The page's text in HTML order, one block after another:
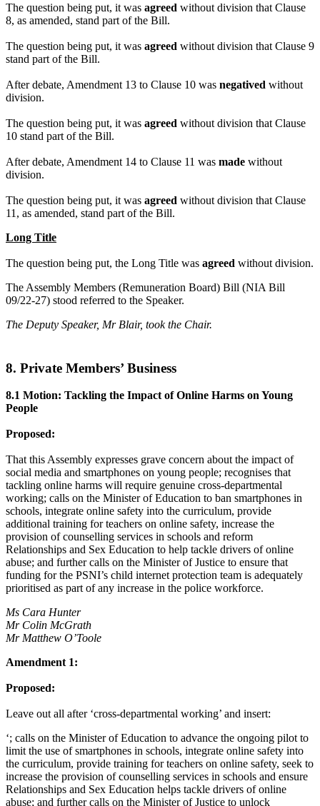
The question being put, it was agreed without division that Clause
8, as amended, stand part of the Bill.
The question being put, it was agreed without division that Clause 9
stand part of the Bill.
After debate, Amendment 13 to Clause 10 was negatived without
division.
The question being put, it was agreed without division that Clause
10 stand part of the Bill.
After debate, Amendment 14 to Clause 11 was made without
division.
The question being put, it was agreed without division that Clause
11, as amended, stand part of the Bill.
Long Title
The question being put, the Long Title was agreed without division.
The Assembly Members (Remuneration Board) Bill (NIA Bill
09/22-27) stood referred to the Speaker.
The Deputy Speaker, Mr Blair, took the Chair.
8. Private Members’ Business
8.1 Motion: Tackling the Impact of Online Harms on Young
People
Proposed:
That this Assembly expresses grave concern about the impact of
social media and smartphones on young people; recognises that
tackling online harms will require genuine cross-departmental
working; calls on the Minister of Education to ban smartphones in
schools, integrate online safety into the curriculum, provide
additional training for teachers on online safety, increase the
provision of counselling services in schools and reform
Relationships and Sex Education to help tackle drivers of online
abuse; and further calls on the Minister of Justice to ensure that
funding for the PSNI’s child internet protection team is adequately
prioritised as part of any increase in the police workforce.
Ms Cara Hunter
Mr Colin McGrath
Mr Matthew O’Toole
Amendment 1:
Proposed:
Leave out all after ‘cross-departmental working’ and insert:
‘; calls on the Minister of Education to advance the ongoing pilot to
limit the use of smartphones in schools, integrate online safety into
the curriculum, provide training for teachers on online safety, seek to
increase the provision of counselling services in schools and ensure
Relationships and Sex Education helps tackle drivers of online
abuse; and further calls on the Minister of Justice to unlock